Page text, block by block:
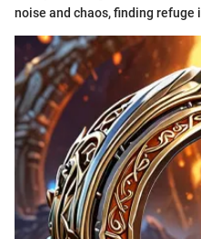
noise and chaos, finding refuge